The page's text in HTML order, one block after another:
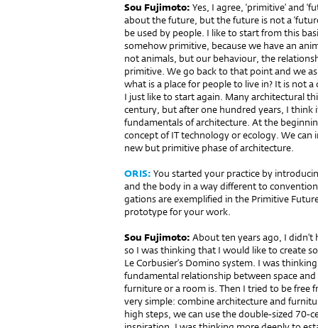
Sou Fujimoto: Yes, I agree, ‘primitive’ and
about the future, but the future is not a
be used by people. I like to start from this
somehow primitive, because we have an
not animals, but our behaviour, the
primitive. We go back to that point and we
what is a place for people to live in? It is not
I just like to start again. Many architectural
century, but after one hundred years, I think
fundamentals of architecture. At the
concept of IT technology or ecology. We
new but primitive phase of architecture.
ORIS: You started your practice by
and the body in a way diffe­rent to
gations are exemplified in the Primitive
prototype for your work.
Sou Fujimoto: About ten years ago, I
so I was thinking that I would like to create
Le Corbusier’s Domino system. I was
fundamental relationship between space
furniture or a room is. Then I tried to be free
very simple: combine architecture and
high steps, we can use the double-sized 70-